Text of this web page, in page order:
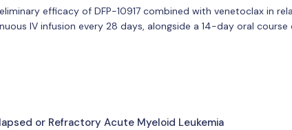
efficacy of DFP-10917 combined with venetoclax in
IV infusion every 28 days, alongside a 14-day oral
or Refractory Acute Myeloid Leukemia